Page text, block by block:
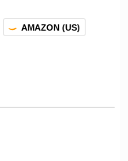
AMAZON (US)